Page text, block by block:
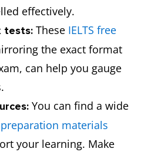
effectively.
tests: These IELTS free
the exact format
can help you gauge
You can find a wide
preparation materials
your learning. Make